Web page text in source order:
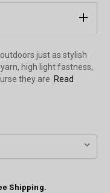
just as stylish
high light fastness,
they are Read
Shipping.